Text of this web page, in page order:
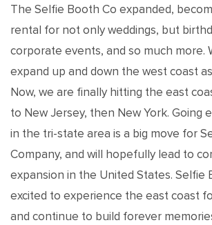
The Selfie Booth Co expanded,
rental for not only weddings, but
corporate events, and so much more.
expand up and down the west coast
Now, we are finally hitting the east
to New Jersey, then New York. Going
in the tri-state area is a big move for
Company, and will hopefully lead to
expansion in the United States. Selfie
excited to experience the east coast
and continue to build forever